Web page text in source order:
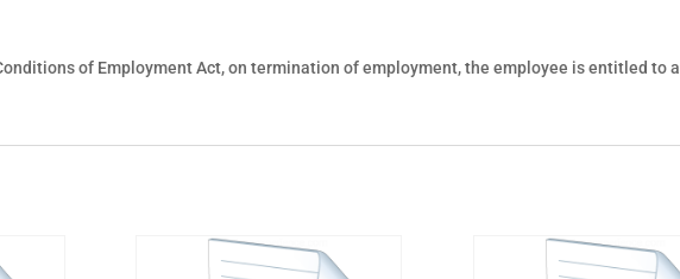
of Employment Act, on termination of employment, the employee is entitled to a